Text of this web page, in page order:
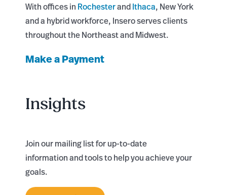
With offices in RochesterandIthaca, New York
and a hybrid workforce, Insero serves clients
throughout the Northeast and Midwest.
Make a Payment
Insights
Join our mailing list for up-to-date
information and tools to help you achieve your
goals.